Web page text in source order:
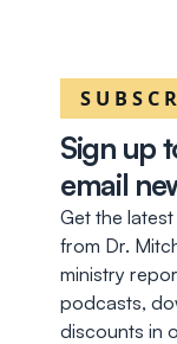
Sign up
email
Get the
from Dr.
ministry
podcasts,
discounts in